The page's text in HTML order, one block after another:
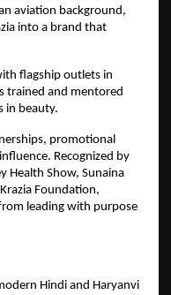
aviation background,
into a brand that
flagship outlets in
trained and mentored
in beauty.
promotional
Recognized by
Health Show, Sunaina
Foundation,
leading with purpose
Hindi and Haryanvi